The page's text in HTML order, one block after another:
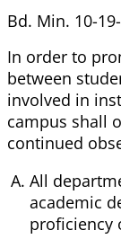
Bd. Min. 10-
In order to
between
involved in
campus shall
continued
All
academic
proficiency